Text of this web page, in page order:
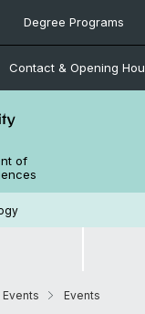
Degree Programs
Contact & Opening
of
Events